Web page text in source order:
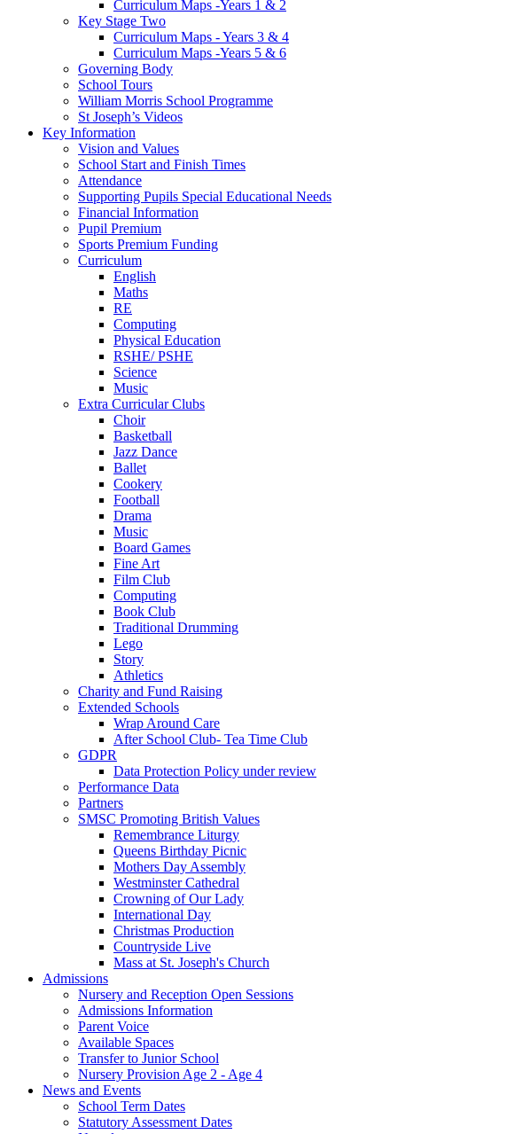
Curriculum Maps -Years 1 & 2
Key Stage Two
Curriculum Maps - Years 3 & 4
Curriculum Maps -Years 5 & 6
Governing Body
School Tours
William Morris School Programme
St Joseph’s Videos
Key Information
Vision and Values
School Start and Finish Times
Attendance
Supporting Pupils Special Educational Needs
Financial Information
Pupil Premium
Sports Premium Funding
Curriculum
English
Maths
RE
Computing
Physical Education
RSHE/ PSHE
Science
Music
Extra Curricular Clubs
Choir
Basketball
Jazz Dance
Ballet
Cookery
Football
Drama
Music
Board Games
Fine Art
Film Club
Computing
Book Club
Traditional Drumming
Lego
Story
Athletics
Charity and Fund Raising
Extended Schools
Wrap Around Care
After School Club- Tea Time Club
GDPR
Data Protection Policy under review
Performance Data
Partners
SMSC Promoting British Values
Remembrance Liturgy
Queens Birthday Picnic
Mothers Day Assembly
Westminster Cathedral
Crowning of Our Lady
International Day
Christmas Production
Countryside Live
Mass at St. Joseph's Church
Admissions
Nursery and Reception Open Sessions
Admissions Information
Parent Voice
Available Spaces
Transfer to Junior School
Nursery Provision Age 2 - Age 4
News and Events
School Term Dates
Statutory Assessment Dates